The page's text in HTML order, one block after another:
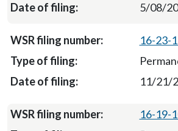
5/08/
16-23-
11/21/
16-19-